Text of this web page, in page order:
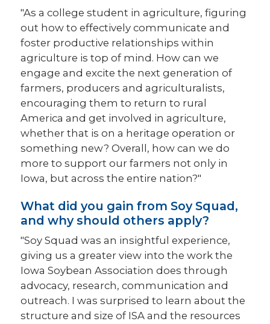
"As a college student in agriculture, figuring
out how to effectively communicate and
foster productive relationships within
agriculture is top of mind. How can we
engage and excite the next generation of
farmers, producers and agriculturalists,
encouraging them to return to rural
America and get involved in agriculture,
whether that is on a heritage operation or
something new? Overall, how can we do
more to support our farmers not only in
Iowa, but across the entire nation?"
What did you gain from Soy Squad,
and why should others apply?
"Soy Squad was an insightful experience,
giving us a greater view into the work the
Iowa Soybean Association does through
advocacy, research, communication and
outreach. I was surprised to learn about the
structure and size of ISA and the resources